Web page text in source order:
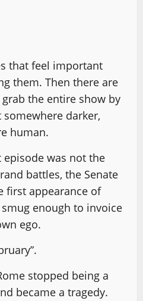
that feel important
them. Then there are
the entire show by
darker,
human.
episode was not the
battles, the Senate
first appearance of
enough to invoice
ego.
stopped being a
became a tragedy.